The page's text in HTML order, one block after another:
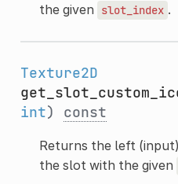
the given
slot_index .
Texture2D
int) const
Returns the left
the slot with the given